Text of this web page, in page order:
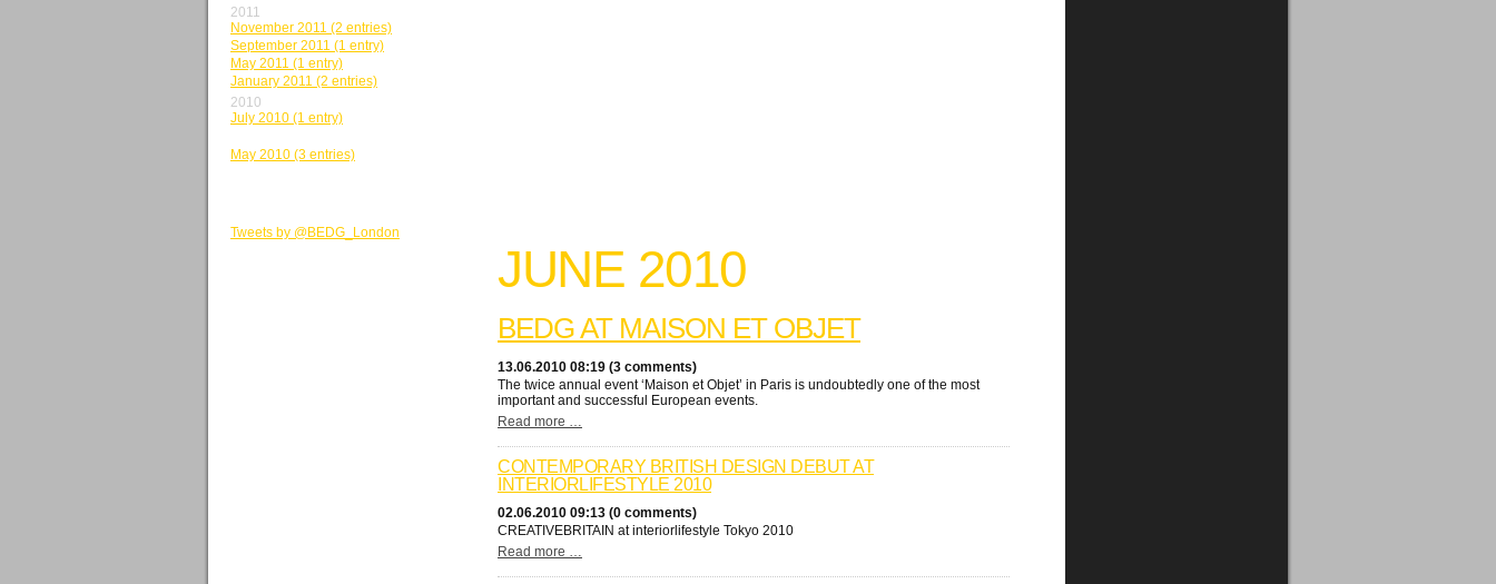
2011
November 2011 (2 entries)
September 2011 (1 entry)
May 2011 (1 entry)
January 2011 (2 entries)
2010
July 2010 (1 entry)
May 2010 (3 entries)
Tweets by @BEDG_London
JUNE 2010
BEDG AT MAISON ET OBJET
13.06.2010 08:19 (3 comments)
The twice annual event ‘Maison et Objet’ in Paris is undoubtedly one of the most
important and successful European events.
Read more …
CONTEMPORARY BRITISH DESIGN DEBUT AT
INTERIORLIFESTYLE 2010
02.06.2010 09:13 (0 comments)
CREATIVEBRITAIN at interiorlifestyle Tokyo 2010
Read more …